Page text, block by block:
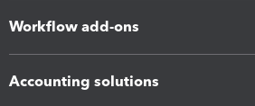
Workflow add-ons
Accounting solutions